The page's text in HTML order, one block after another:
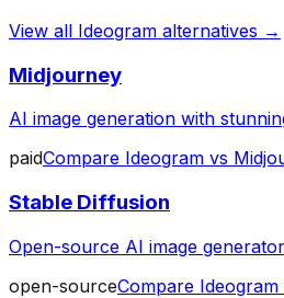
View all Ideogram alternatives →
Midjourney
AI image generation with
paidCompare Ideogram vs
Stable Diffusion
Open-source AI image
open-sourceCompare Ideogram